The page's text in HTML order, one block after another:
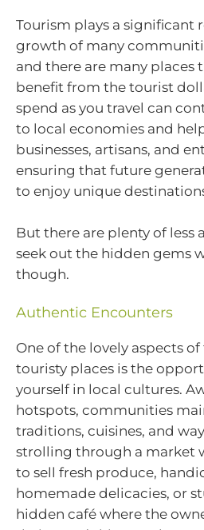
Tourism plays a significant
growth of many
and there are many places
benefit from the tourist
spend as you travel can
to local economies and
businesses, artisans, and
ensuring that future
to enjoy unique
But there are plenty of less
seek out the hidden gems
though.
Authentic Encounters
One of the lovely aspects
touristy places is the
yourself in local cultures.
hotspots, communities
traditions, cuisines, and
strolling through a market
to sell fresh produce,
homemade delicacies, or
hidden café where the